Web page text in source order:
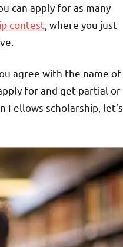
can apply for as many
contest , where you just
agree with the name of
for and get partial or
scholarship, let’s